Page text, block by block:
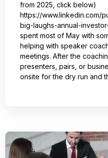
from 2025, click below)
https://www.linkedin.com/
big-laughs-annual-
spent most of May with
helping with speaker
meetings. After the
presenters, pairs, or
onsite for the dry run and